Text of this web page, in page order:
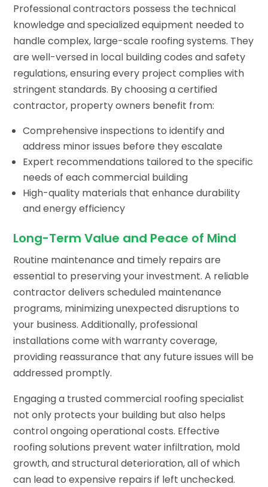
Professional contractors possess the technical
knowledge and specialized equipment needed to
handle complex, large-scale roofing systems. They
are well-versed in local building codes and safety
regulations, ensuring every project complies with
stringent standards. By choosing a certified
contractor, property owners benefit from:
Comprehensive inspections to identify and
address minor issues before they escalate
Expert recommendations tailored to the specific
needs of each commercial building
High-quality materials that enhance durability
and energy efficiency
Long-Term Value and Peace of Mind
Routine maintenance and timely repairs are
essential to preserving your investment. A reliable
contractor delivers scheduled maintenance
programs, minimizing unexpected disruptions to
your business. Additionally, professional
installations come with warranty coverage,
providing reassurance that any future issues will be
addressed promptly.
Engaging a trusted commercial roofing specialist
not only protects your building but also helps
control ongoing operational costs. Effective
roofing solutions prevent water infiltration, mold
growth, and structural deterioration, all of which
can lead to expensive repairs if left unchecked.